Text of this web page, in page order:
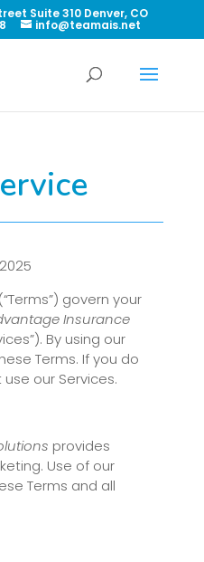
Suite 310 Denver, CO
info@teamais.net
govern your
Insurance
By using our
Terms. If you do
our Services.
provides
Use of our
Terms and all